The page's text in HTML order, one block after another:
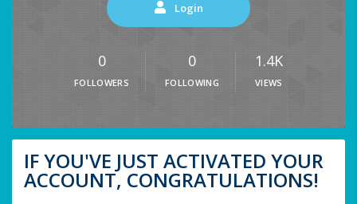
Login
0
FOLLOWERS
0
FOLLOWING
1.4K
VIEWS
IF YOU'VE JUST ACTIVATED YOUR
ACCOUNT, CONGRATULATIONS!